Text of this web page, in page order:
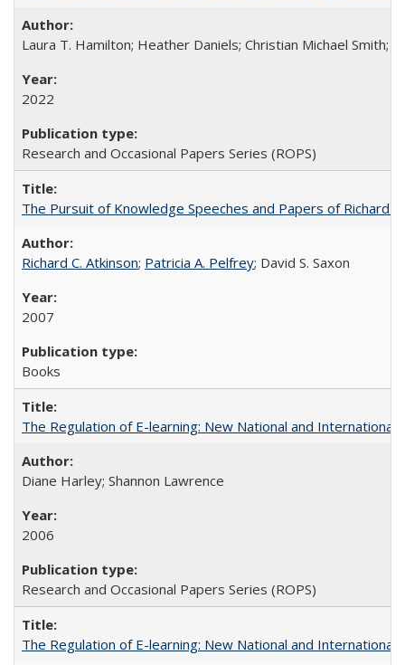
Laura T. Hamilton; Heather Daniels; Christian Michael Smith;
2022
Research and Occasional Papers Series (ROPS)
The Pursuit of Knowledge Speeches and Papers of Richard
Richard C. Atkinson; Patricia A. Pelfrey; David S. Saxon
2007
Books
The Regulation of E-learning: New National and International
Diane Harley; Shannon Lawrence
2006
Research and Occasional Papers Series (ROPS)
The Regulation of E-learning: New National and International